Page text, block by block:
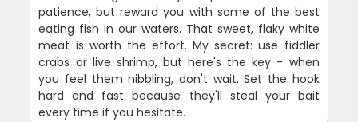
patience, but reward you with some of the best
eating fish in our waters. That sweet, flaky white
meat is worth the effort. My secret: use fiddler
crabs or live shrimp, but here's the key - when
you feel them nibbling, don't wait. Set the hook
hard and fast because they'll steal your bait
every time if you hesitate.